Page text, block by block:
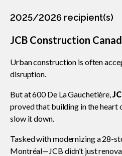
CONtact
Construction R&D
CCA and KPMG in
2025/2026 recipient(s)
JCB Construction
Urban construction is often
disruption.
But at 600 De La Gauchetière,
proved that building in the heart
slow it down.
Tasked with modernizing a 28-
Montréal—JCB didn’t just